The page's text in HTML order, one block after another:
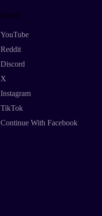
Social
YouTube
Reddit
Discord
X
Instagram
TikTok
Continue With Facebook